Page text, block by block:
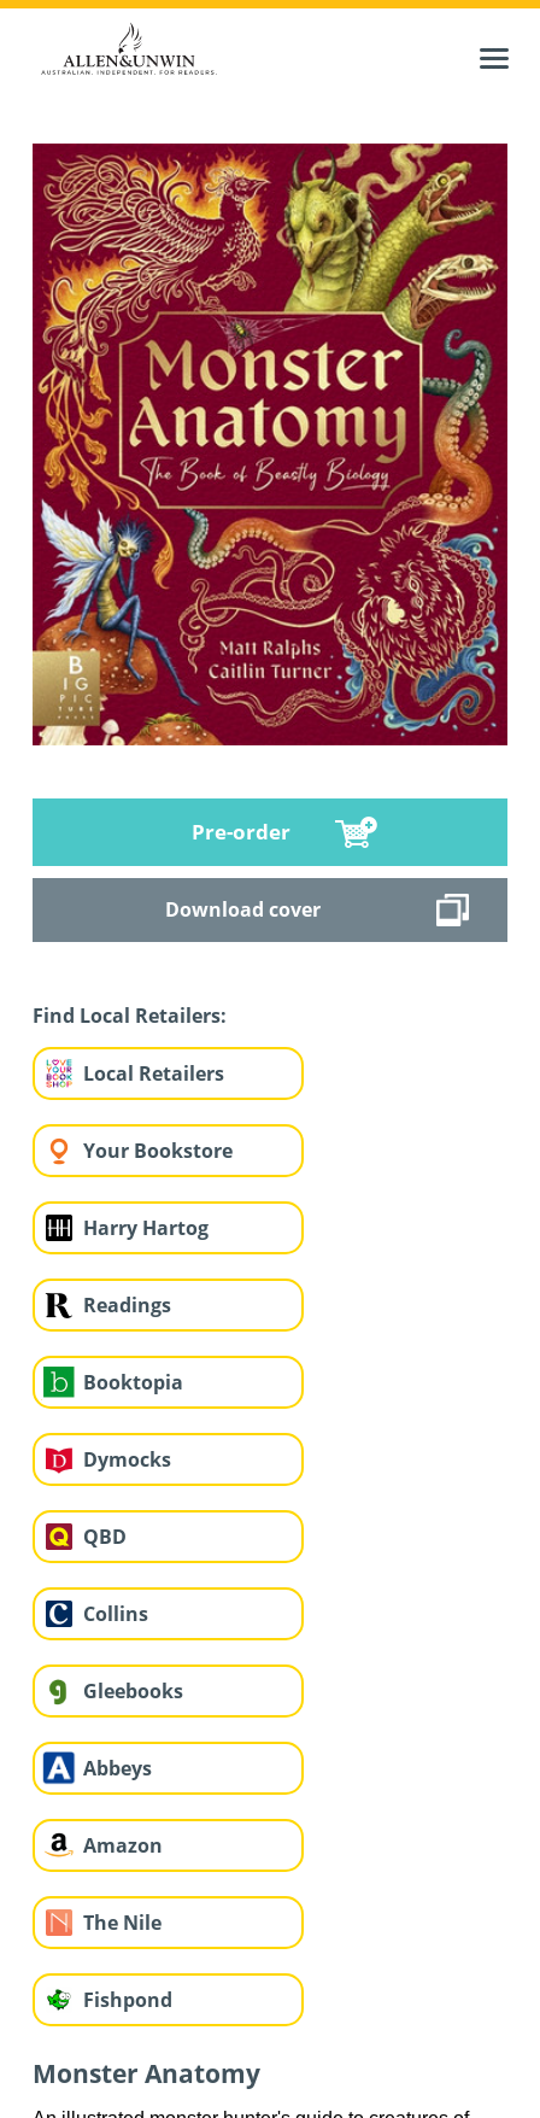
Pre-order
Download cover
Find Local Retailers:
Local Retailers
Your Bookstore
Harry Hartog
Readings
Booktopia
Dymocks
QBD
Collins
Gleebooks
Abbeys
Amazon
The Nile
Fishpond
Monster Anatomy